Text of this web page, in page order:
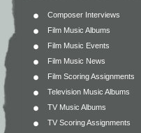
Composer Interviews
Film Music Albums
Film Music Events
Film Music News
Film Scoring Assignments
Television Music Albums
TV Music Albums
TV Scoring Assignments